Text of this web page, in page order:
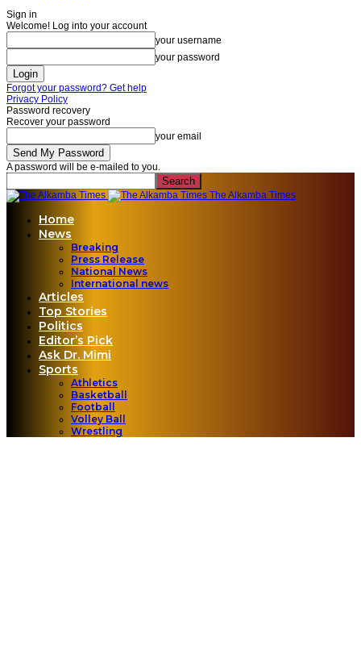
Sign in
Welcome! Log into your account
your username
your password
Forgot your password? Get help
Privacy Policy
Password recovery
Recover your password
your email
A password will be e-mailed to you.
The Alkamba Times
Home
News
Breaking
Press Release
National News
International news
Articles
Top Stories
Politics
Editor’s Pick
Ask Dr. Mimi
Sports
Athletics
Basketball
Football
Volley Ball
Wrestling